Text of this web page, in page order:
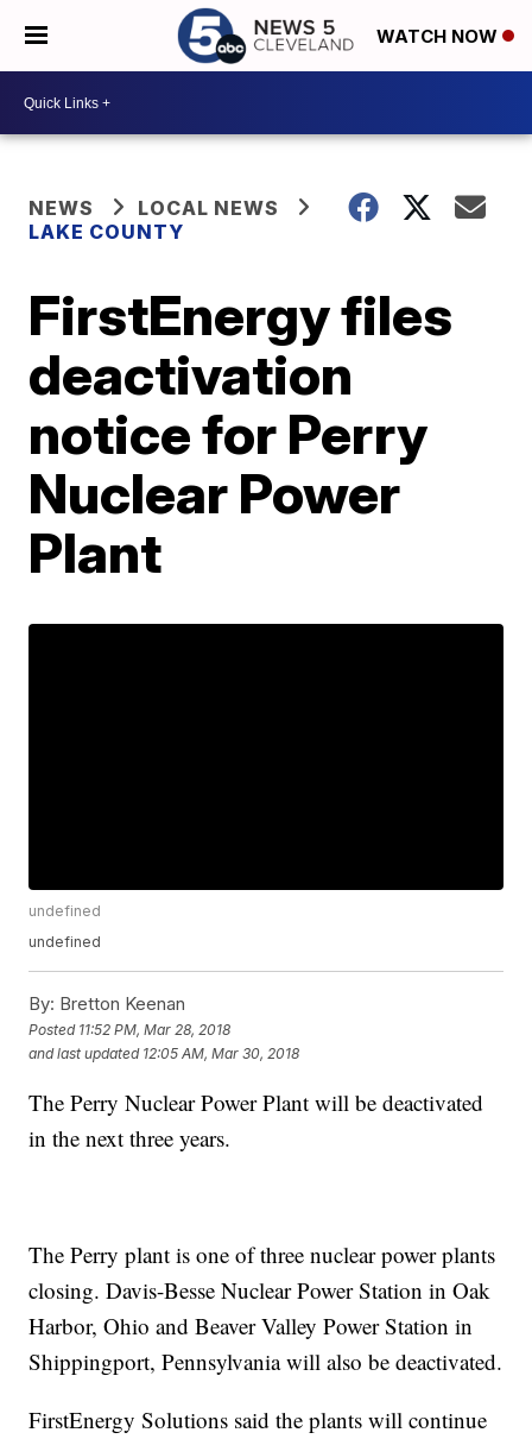
WATCH NOW
NEWS
LOCAL NEWS
LAKE COUNTY
FirstEnergy files
deactivation
notice for Perry
Nuclear Power
Plant
undefined
undefined
By: Bretton Keenan
Posted 11:52 PM, Mar 28, 2018
and last updated 12:05 AM, Mar 30, 2018
The Perry Nuclear Power Plant will be deactivated
in the next three years.
The Perry plant is one of three nuclear power plants
closing. Davis-Besse Nuclear Power Station in Oak
Harbor, Ohio and Beaver Valley Power Station in
Shippingport, Pennsylvania will also be deactivated.
FirstEnergy Solutions said the plants will continue